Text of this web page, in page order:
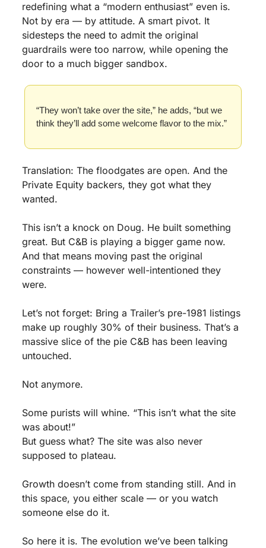
redefining what a “modern enthusiast” even is.
Not by era — by attitude. A smart pivot. It
sidesteps the need to admit the original
guardrails were too narrow, while opening the
door to a much bigger sandbox.
“They won’t take over the site,” he adds, “but we
think they’ll add some welcome flavor to the mix.”
Translation: The floodgates are open. And the
Private Equity backers, they got what they
wanted.
This isn’t a knock on Doug. He built something
great. But C&B is playing a bigger game now.
And that means moving past the original
constraints — however well-intentioned they
were.
Let’s not forget: Bring a Trailer’s pre-1981 listings
make up roughly 30% of their business. That’s a
massive slice of the pie C&B has been leaving
untouched.
Not anymore.
Some purists will whine. “This isn’t what the site
was about!”
But guess what? The site was also never
supposed to plateau.
Growth doesn’t come from standing still. And in
this space, you either scale — or you watch
someone else do it.
So here it is. The evolution we’ve been talking